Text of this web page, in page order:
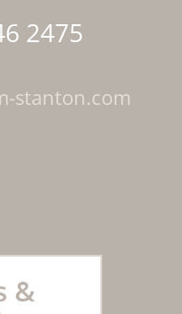
2475
stanton.com